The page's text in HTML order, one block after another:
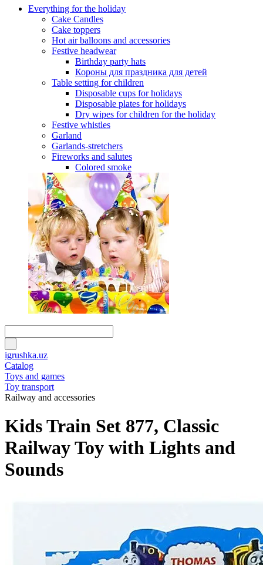
Everything for the holiday
Cake Candles
Cake toppers
Hot air balloons and accessories
Festive headwear
Birthday party hats
Короны для праздника для детей
Table setting for children
Disposable cups for holidays
Disposable plates for holidays
Dry wipes for children for the holiday
Festive whistles
Garland
Garlands-stretchers
Fireworks and salutes
Colored smoke
igrushka.uz
Catalog
Toys and games
Toy transport
Railway and accessories
Kids Train Set 877, Classic
Railway Toy with Lights and
Sounds